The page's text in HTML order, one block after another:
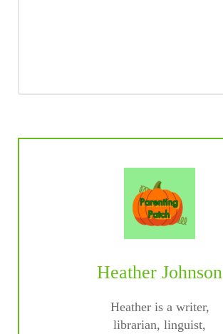
Heather Johnson
Heather is a writer,
librarian, linguist,